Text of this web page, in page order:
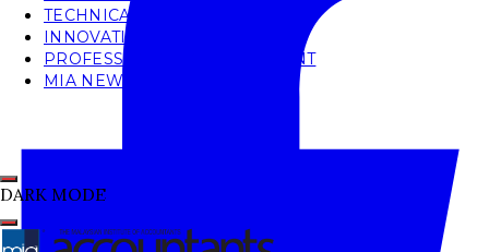
TECHNICAL
INNOVATION
PROFESSIONAL DEVELOPMENT
MIA NEWS
DARK MODE